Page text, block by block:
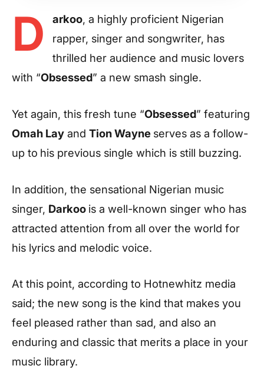
D arkoo, a highly proficient Nigerian
rapper, singer and songwriter, has
thrilled her audience and music lovers
with “Obsessed” a new smash single.
Yet again, this fresh tune “Obsessed” featuring
Omah Lay and Tion Wayne serves as a follow-
up to his previous single which is still buzzing.
In addition, the sensational Nigerian music
singer, Darkoo is a well-known singer who has
attracted attention from all over the world for
his lyrics and melodic voice.
At this point, according to Hotnewhitz media
said; the new song is the kind that makes you
feel pleased rather than sad, and also an
enduring and classic that merits a place in your
music library.